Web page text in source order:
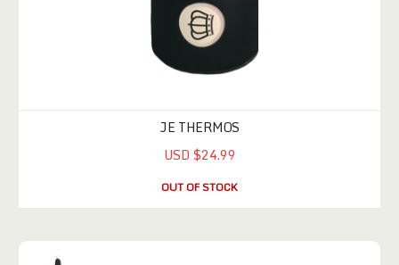
JE THERMOS
USD $24.99
OUT OF STOCK